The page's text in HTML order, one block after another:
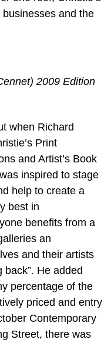
and the
2009 Edition
when Richard
Print
and Artist’s Book
inspired to stage
help to create a
best in
benefits from a
an
and their artists
He added
percentage of the
priced and entry
Contemporary
Street, there was